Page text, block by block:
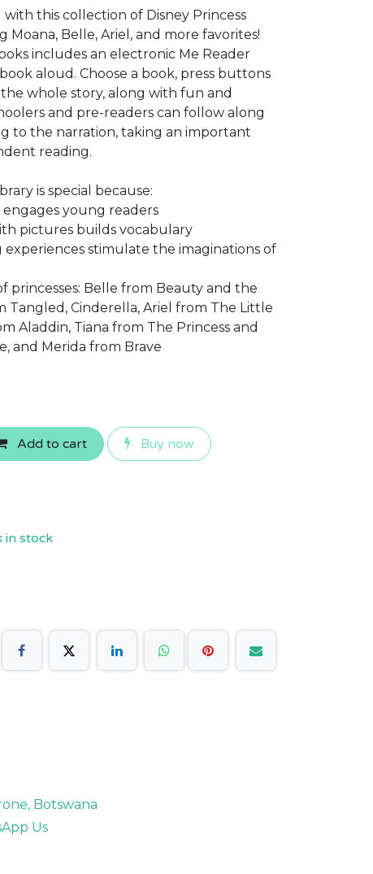
with this collection of Disney Princess
Belle, Ariel, and more favorites!
includes an electronic Me Reader
aloud. Choose a book, press buttons
whole story, along with fun and
and pre-readers can follow along
to the narration, taking an important
reading.
is special because:
young readers
pictures builds vocabulary
experiences stimulate the imaginations of
princesses: Belle from Beauty and the
Tangled, Cinderella, Ariel from The Little
Aladdin, Tiana from The Princess and
and Merida from Brave
Add to cart Buy now
in stock
Botswana
Us